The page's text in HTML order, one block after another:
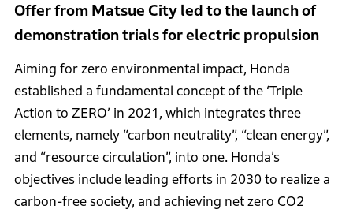
Offer from Matsue City led to the launch of
demonstration trials for electric propulsion
Aiming for zero environmental impact, Honda
established a fundamental concept of the ‘Triple
Action to ZERO’ in 2021, which integrates three
elements, namely “carbon neutrality”, “clean energy”,
and “resource circulation”, into one. Honda’s
objectives include leading efforts in 2030 to realize a
carbon-free society, and achieving net zero CO2